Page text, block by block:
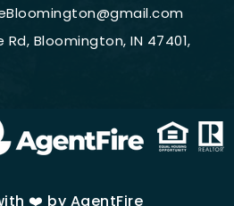
Rd, Bloomington, IN 47401,
❤️ by AgentFire